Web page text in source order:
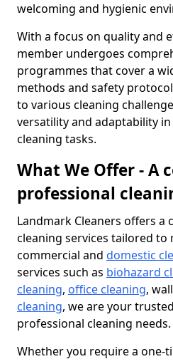
welcoming and hygienic
With a focus on quality and
member undergoes
programmes that cover a
methods and safety
to various cleaning
versatility and adaptability
cleaning tasks.
What We Offer - A
professional
Landmark Cleaners offers a
cleaning services tailored to
commercial and domestic
services such as biohazard
cleaning, office cleaning,
cleaning, we are your
professional cleaning needs.
Whether you require a one-